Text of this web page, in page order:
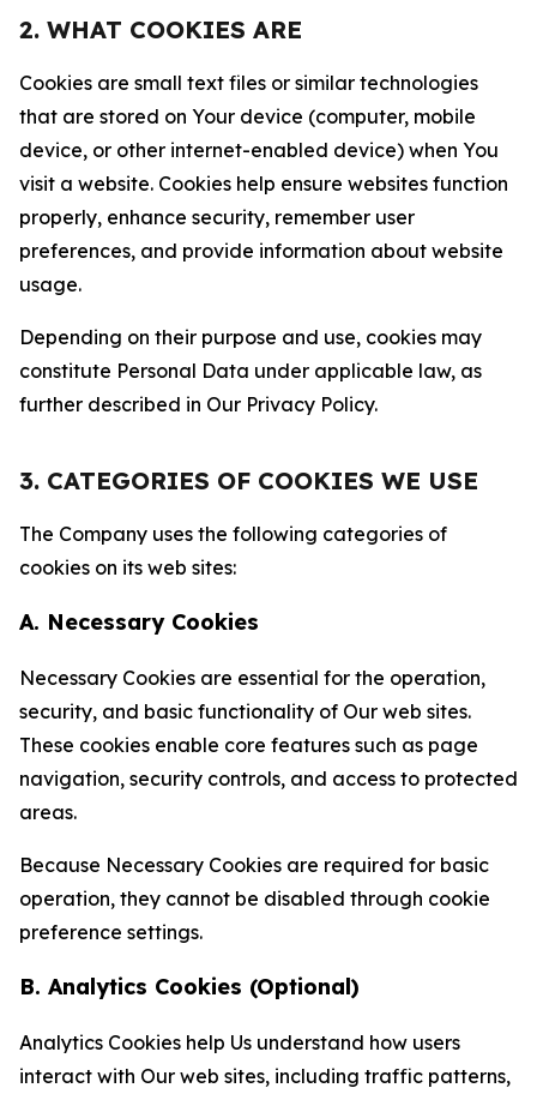
2. WHAT COOKIES ARE
Cookies are small text files or similar technologies
that are stored on Your device (computer, mobile
device, or other internet-enabled device) when You
visit a website. Cookies help ensure websites function
properly, enhance security, remember user
preferences, and provide information about website
usage.
Depending on their purpose and use, cookies may
constitute Personal Data under applicable law, as
further described in Our Privacy Policy.
3. CATEGORIES OF COOKIES WE USE
The Company uses the following categories of
cookies on its web sites:
A. Necessary Cookies
Necessary Cookies are essential for the operation,
security, and basic functionality of Our web sites.
These cookies enable core features such as page
navigation, security controls, and access to protected
areas.
Because Necessary Cookies are required for basic
operation, they cannot be disabled through cookie
preference settings.
B. Analytics Cookies (Optional)
Analytics Cookies help Us understand how users
interact with Our web sites, including traffic patterns,